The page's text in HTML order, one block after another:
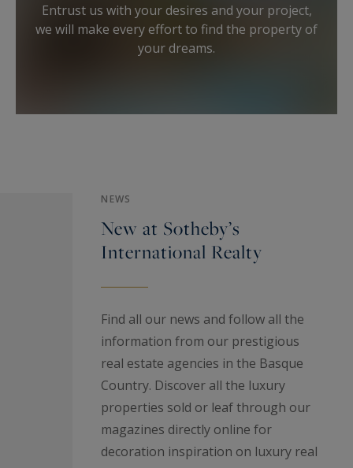
Entrust us with your desires and your project,
we will make every effort to find the property of
your dreams.
NEWS
New at Sotheby’s
International Realty
Find all our news and follow all the
information from our prestigious
real estate agencies in the Basque
Country. Discover all the luxury
properties sold or leaf through our
magazines directly online for
decoration inspiration on luxury real